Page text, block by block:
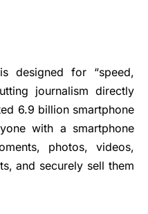
designed for “speed,
journalism directly
6.9 billion smartphone
with a smartphone
photos, videos,
and securely sell them